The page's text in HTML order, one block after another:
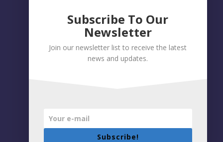
Subscribe To Our
Newsletter
Join our newsletter list to receive the latest
news and updates.
Subscribe!